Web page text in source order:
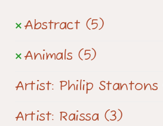
Abstract (5)
Animals (5)
Artist: Philip Stantons
Artist: Raissa (3)